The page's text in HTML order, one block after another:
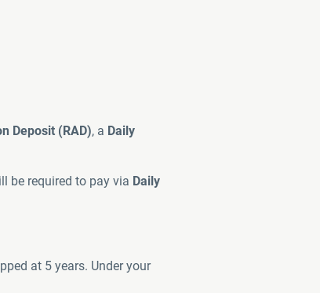
Deposit (RAD), a Daily
be required to pay via Daily
at 5 years. Under your